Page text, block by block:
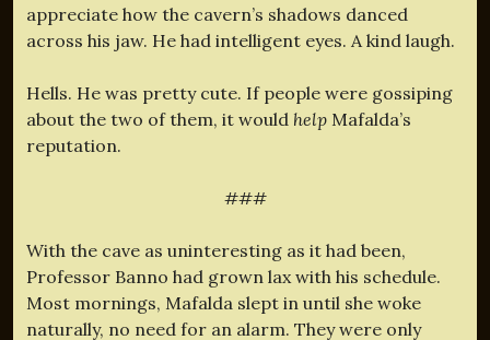
appreciate how the cavern’s shadows danced
across his jaw. He had intelligent eyes. A kind laugh.
Hells. He was pretty cute. If people were gossiping
about the two of them, it would help Mafalda’s
reputation.
###
With the cave as uninteresting as it had been,
Professor Banno had grown lax with his schedule.
Most mornings, Mafalda slept in until she woke
naturally, no need for an alarm. They were only